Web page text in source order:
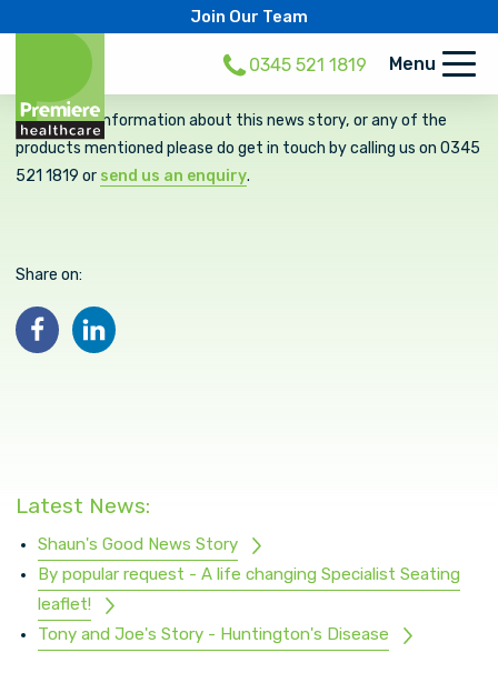
Join Our Team
0345 521 1819 Menu
Annabell Crabtree
For further information about this news story, or any of the
products mentioned please do get in touch by calling us on 0345
521 1819 or send us an enquiry.
Share on:
Latest News:
Shaun's Good News Story
By popular request - A life changing Specialist Seating
leaflet!
Tony and Joe's Story - Huntington's Disease